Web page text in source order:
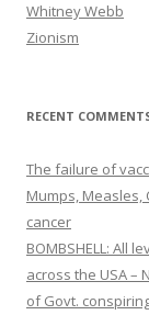
Whitney Webb
Zionism
RECENT
The failure of
Mumps,
cancer
BOMBSHELL: All
across the USA –
of Govt.